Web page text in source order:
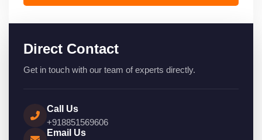
Direct Contact
Get in touch with our team of experts directly.
Call Us
+918851569606
Email Us